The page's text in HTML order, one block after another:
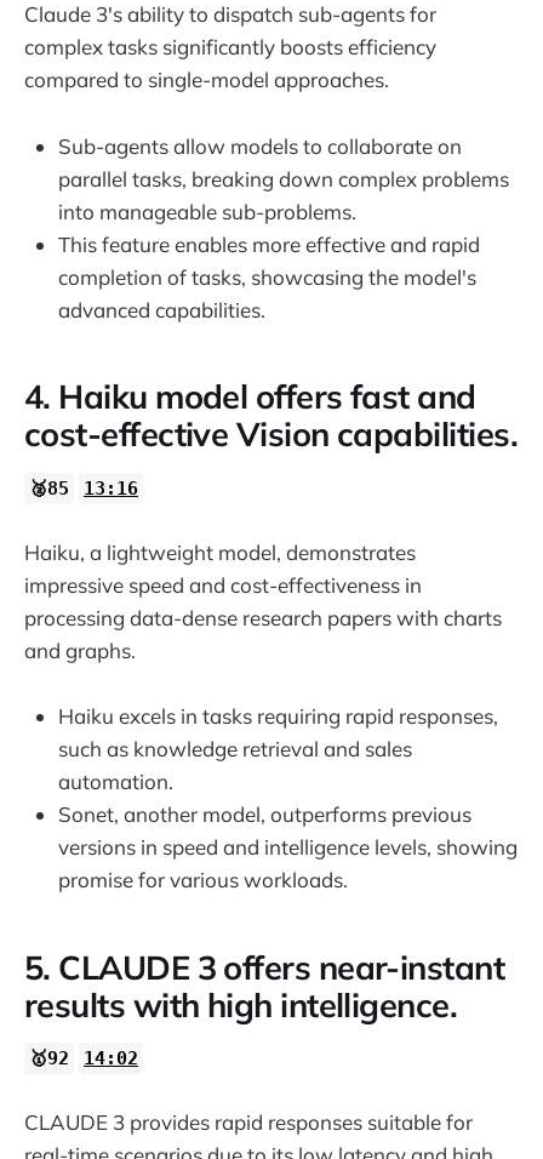
Claude 3's ability to dispatch sub-agents for
complex tasks significantly boosts efficiency
compared to single-model approaches.
Sub-agents allow models to collaborate on
parallel tasks, breaking down complex problems
into manageable sub-problems.
This feature enables more effective and rapid
completion of tasks, showcasing the model's
advanced capabilities.
4. Haiku model offers fast and
cost-effective Vision capabilities.
🥈85 13:16
Haiku, a lightweight model, demonstrates
impressive speed and cost-effectiveness in
processing data-dense research papers with charts
and graphs.
Haiku excels in tasks requiring rapid responses,
such as knowledge retrieval and sales
automation.
Sonet, another model, outperforms previous
versions in speed and intelligence levels, showing
promise for various workloads.
5. CLAUDE 3 offers near-instant
results with high intelligence.
🥇92 14:02
CLAUDE 3 provides rapid responses suitable for